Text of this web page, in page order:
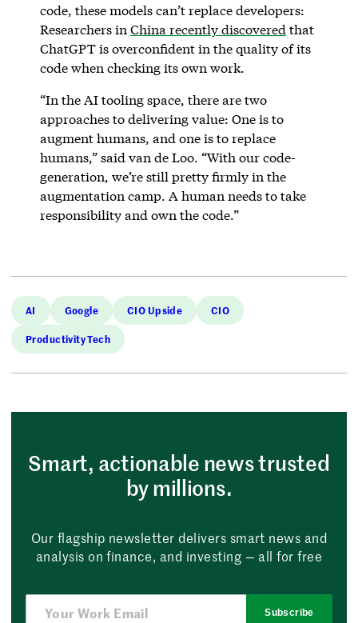
code, these models can’t replace developers:
Researchers in China recently discovered that
ChatGPT is overconfident in the quality of its
code when checking its own work.
“In the AI tooling space, there are two
approaches to delivering value: One is to
augment humans, and one is to replace
humans,” said van de Loo. “With our code-
generation, we’re still pretty firmly in the
augmentation camp. A human needs to take
responsibility and own the code.”
AI Google CIO Upside CIO
Productivity Tech
Smart, actionable news trusted
by millions.
Our flagship newsletter delivers smart news and
analysis on finance, and investing — all for free
Subscribe